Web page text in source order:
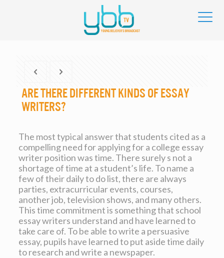
Are There Different Kinds of Essay
Writers?
The most typical answer that students cited as a
compelling need for applying for a college essay
writer position was time. There surely s not a
shortage of time at a student’s life. To name a
few of their daily to do list, there are always
parties, extracurricular events, courses,
another job, television shows, and many others.
This time commitmentis something that school
essay writers understand and have learned to
take care of. To be able to write a persuasive
essay, pupils have learned to put aside time daily
to research and write a newspaper.